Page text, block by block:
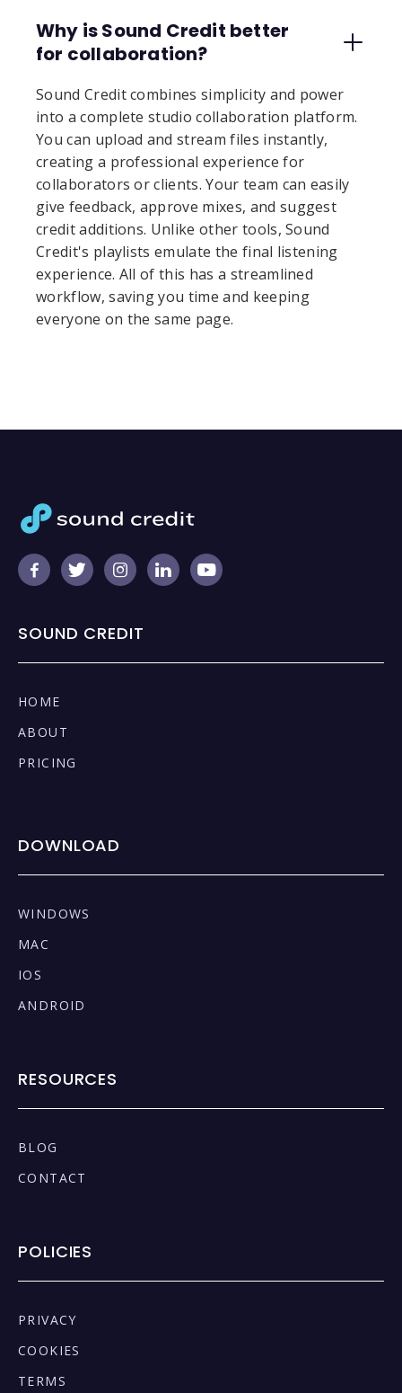
Why is Sound Credit better
for collaboration?
Sound Credit combines simplicity and power
into a complete studio collaboration platform.
You can upload and stream files instantly,
creating a professional experience for
collaborators or clients. Your team can easily
give feedback, approve mixes, and suggest
credit additions. Unlike other tools, Sound
Credit's playlists emulate the final listening
experience. All of this has a streamlined
workflow, saving you time and keeping
everyone on the same page.
    
SOUND CREDIT
HOME
ABOUT
PRICING
DOWNLOAD
WINDOWS
MAC
IOS
ANDROID
RESOURCES
BLOG
CONTACT
POLICIES
PRIVACY
COOKIES
TERMS